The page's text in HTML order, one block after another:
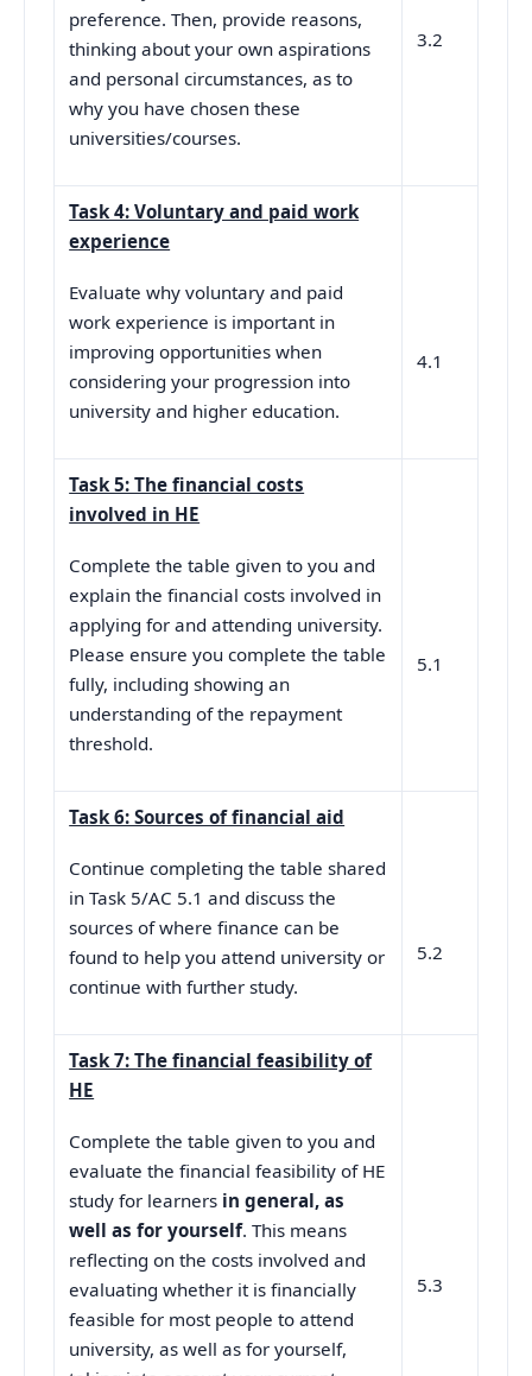
preference. Then, provide reasons,
thinking about your own aspirations
and personal circumstances, as to
why you have chosen these
universities/courses.
3.2
Task 4: Voluntary and paid work
experience
Evaluate why voluntary and paid
work experience is important in
improving opportunities when
considering your progression into
university and higher education.
4.1
Task 5: The financial costs
involved in HE
Complete the table given to you and
explain the financial costs involved in
applying for and attending university.
Please ensure you complete the table
fully, including showing an
understanding of the repayment
threshold.
5.1
Task 6: Sources of financial aid
Continue completing the table shared
in Task 5/AC 5.1 and discuss the
sources of where finance can be
found to help you attend university or
continue with further study.
5.2
Task 7: The financial feasibility of
HE
Complete the table given to you and
evaluate the financial feasibility of HE
study for learners in general, as
well as for yourself. This means
reflecting on the costs involved and
evaluating whether it is financially
feasible for most people to attend
university, as well as for yourself,
5.3